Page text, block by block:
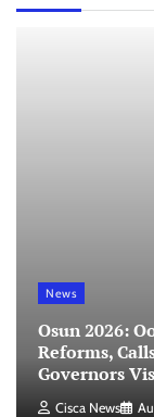
News
Osun 2026:
Reforms,
Governors
Cisca News